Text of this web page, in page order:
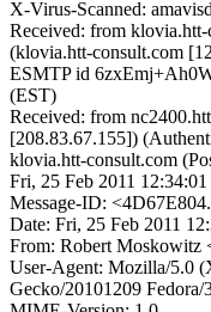
X-Virus-Scanned:
Received: from
(klovia.htt-consult.com
ESMTP id
(EST)
Received: from
[208.83.67.155])
klovia.htt-consult.com
Fri, 25 Feb 2011
Message-ID:
Date: Fri, 25 Feb 2011
From: Robert Moskowitz
User-Agent: Mozilla/5.0
Gecko/20101209